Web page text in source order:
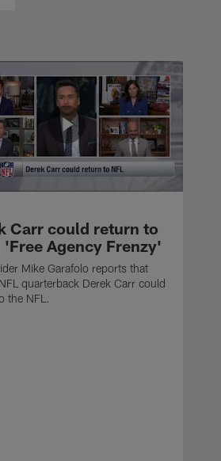
Carr could return to
'Free Agency Frenzy'
Mike Garafolo reports that
quarterback Derek Carr could
the NFL.